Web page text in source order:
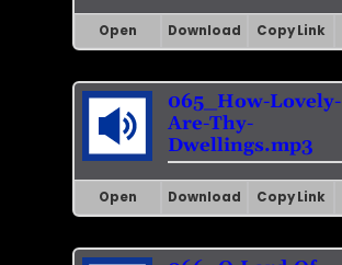
Open Download Copy Link
065_How-Lovely-
Are-Thy-
Dwellings.mp3
Open Download Copy Link